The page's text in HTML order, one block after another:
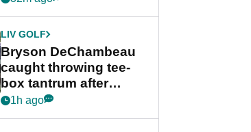
LIV GOLF
Bryson DeChambeau
caught throwing tee-
box tantrum after
nightmare LIV Golf
1h ago